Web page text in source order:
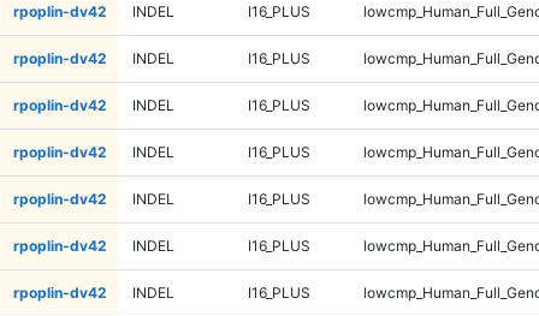
rpoplin-dv42 INDEL I16_PLUS
rpoplin-dv42 INDEL I16_PLUS
rpoplin-dv42 INDEL I16_PLUS
rpoplin-dv42 INDEL I16_PLUS
rpoplin-dv42 INDEL I16_PLUS
rpoplin-dv42 INDEL I16_PLUS
rpoplin-dv42 INDEL I16_PLUS